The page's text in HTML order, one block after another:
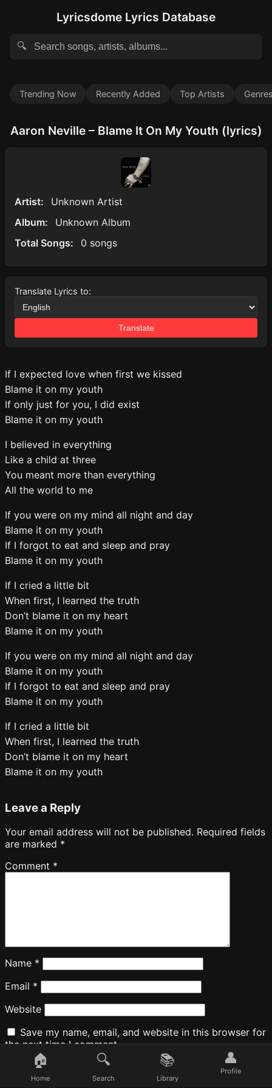
Lyricsdome Lyrics Database
🔍
Trending Now Recently Added Top Artists
Aaron Neville – Blame It On My Youth (lyrics)
Artist:
Unknown Artist
Album:
Unknown Album
Total Songs:
0 songs
Translate Lyrics to:
Translate
If I expected love when first we kissed
Blame it on my youth
If only just for you, I did exist
Blame it on my youth
I believed in everything
Like a child at three
You meant more than everything
All the world to me
If you were on my mind all night and day
Blame it on my youth
If I forgot to eat and sleep and pray
Blame it on my youth
If I cried a little bit
When first, I learned the truth
Don’t blame it on my heart
Blame it on my youth
If you were on my mind all night and day
Blame it on my youth
If I forgot to eat and sleep and pray
Blame it on my youth
If I cried a little bit
When first, I learned the truth
Don’t blame it on my heart
Blame it on my youth
Leave a Reply
Your email address will not be published. Required fields
are marked *
Comment *
Name *
Email *
Website
Save my name, email, and website in this browser for
the next time I comment.
🏠
Home
🔍
Search
📚
Library
👤
Profile